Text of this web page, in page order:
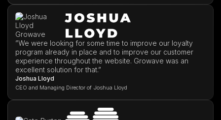
”We were looking for some time to improve our loyalty
program already in place and to improve our customer
experience throughout the website. Growave was an
excellent solution for that.”
Joshua Lloyd
CEO and Managing Director of Joshua Lloyd